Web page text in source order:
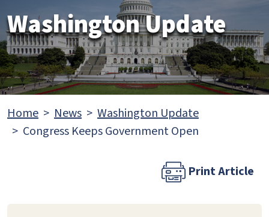
Washington Update
Home News
Washington Update
Congress Keeps Government Open
Print Article